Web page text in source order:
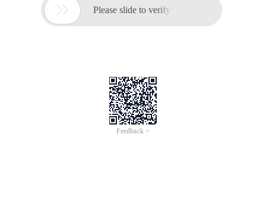
 Please slide to verify
Feedback >